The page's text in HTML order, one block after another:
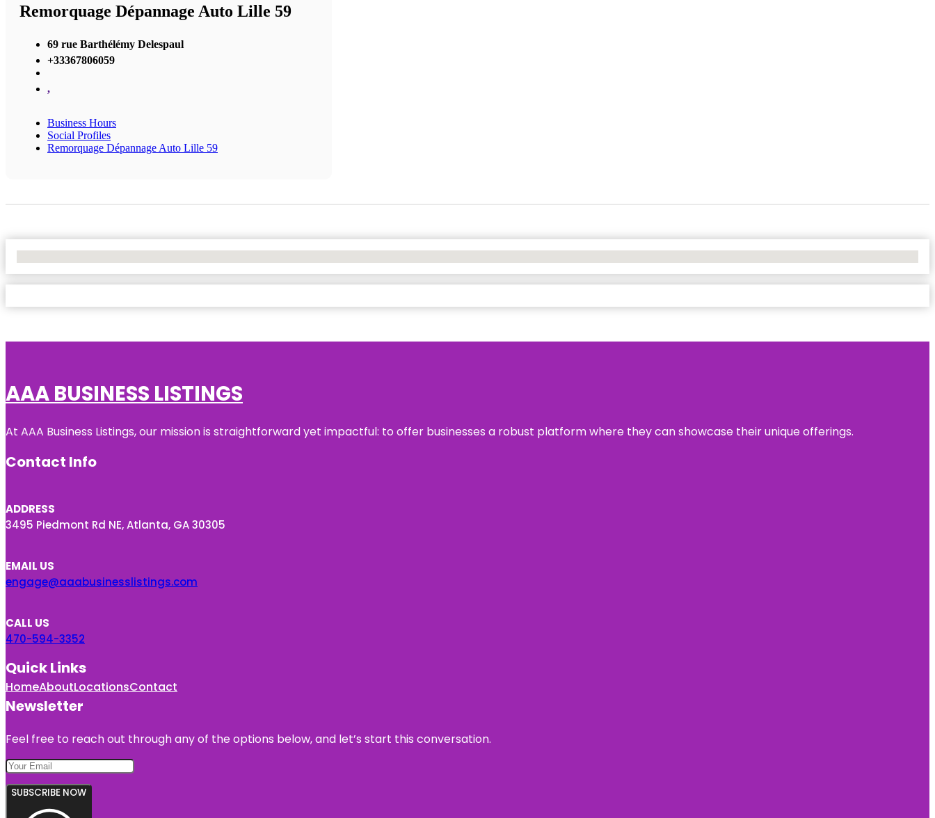
Remorquage Dépannage Auto Lille 59
69 rue Barthélémy Delespaul
+33367806059
,
Business Hours
Social Profiles
Remorquage Dépannage Auto Lille 59
AAA BUSINESS LISTINGS
At AAA Business Listings, our mission is straightforward yet impactful: to offer businesses a robust platform where they can showcase their unique offerings.
Contact Info
ADDRESS
3495 Piedmont Rd NE, Atlanta, GA 30305
EMAIL US
engage@aaabusinesslistings.com
CALL US
470-594-3352
Quick Links
HomeAboutLocationsContact
Newsletter
Feel free to reach out through any of the options below, and let’s start this conversation.
SUBSCRIBE NOW